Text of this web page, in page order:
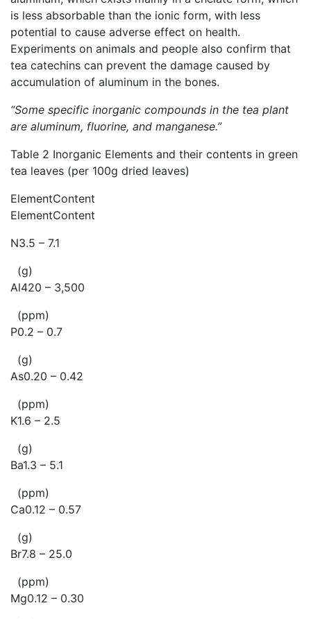
is less absorbable than the ionic form, with less
potential to cause adverse effect on health.
Experiments on animals and people also confirm that
tea catechins can prevent the damage caused by
accumulation of aluminum in the bones.
“Some specific inorganic compounds in the tea plant
are aluminum, fluorine, and manganese.”
Table 2 Inorganic Elements and their contents in green
tea leaves (per 100g dried leaves)
ElementContent
ElementContent
N3.5 – 7.1
(g)
Al420 – 3,500
(ppm)
P0.2 – 0.7
(g)
As0.20 – 0.42
(ppm)
K1.6 – 2.5
(g)
Ba1.3 – 5.1
(ppm)
Ca0.12 – 0.57
(g)
Br7.8 – 25.0
(ppm)
Mg0.12 – 0.30